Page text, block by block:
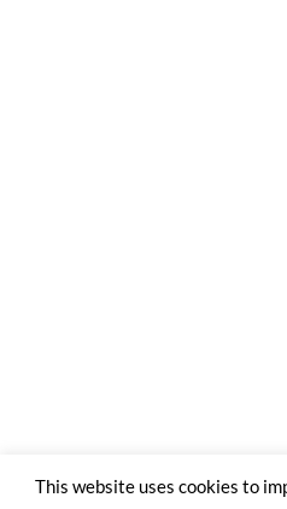
This website uses cookies to